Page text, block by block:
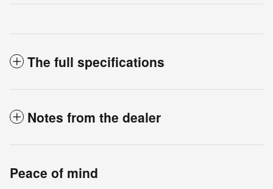
The full specifications
Notes from the dealer
Peace of mind